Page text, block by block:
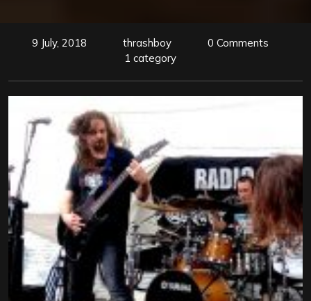
9 July, 2018 thrashboy
0 Comments
1 category